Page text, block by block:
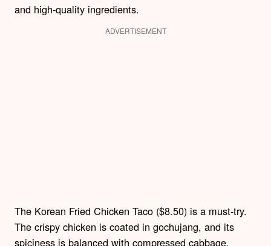
and high-quality ingredients.
ADVERTISEMENT
The Korean Fried Chicken Taco ($8.50) is a must-try.
The crispy chicken is coated in gochujang, and its
spiciness is balanced with compressed cabbage,